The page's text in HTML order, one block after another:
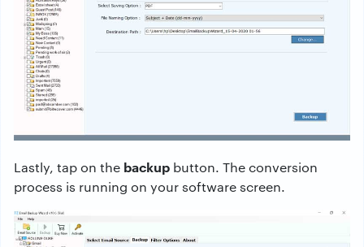
Lastly, tap on the backup button. The conversion
process is running on your software screen.